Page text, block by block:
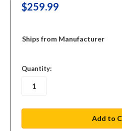
$259.99
Ships from Manufacturer
in
stock
Quantity: